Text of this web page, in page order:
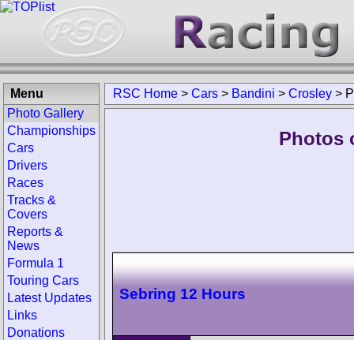
RSC Home > Cars > Bandini > Crosley >
Photos
Sebring 12 Hours
Menu
Photo Gallery
Championships
Cars
Drivers
Races
Tracks &
Covers
Reports &
News
Formula 1
Touring Cars
Latest Updates
Links
Donations